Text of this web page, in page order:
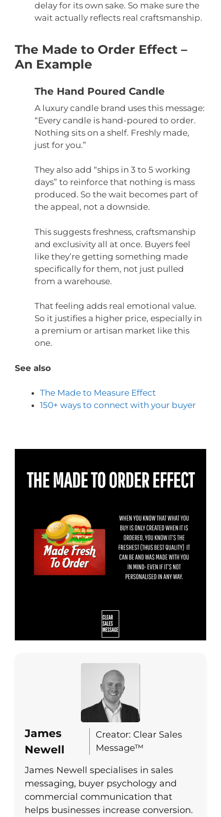
delay for its own sake. So make sure the
wait actually reflects real craftsmanship.
The Made to Order Effect –
An Example
The Hand Poured Candle
A luxury candle brand uses this message:
“Every candle is hand-poured to order.
Nothing sits on a shelf. Freshly made,
just for you.”
They also add “ships in 3 to 5 working
days” to reinforce that nothing is mass
produced. So the wait becomes part of
the appeal, not a downside.
This suggests freshness, craftsmanship
and exclusivity all at once. Buyers feel
like they’re getting something made
specifically for them, not just pulled
from a warehouse.
That feeling adds real emotional value.
So it justifies a higher price, especially in
a premium or artisan market like this
one.
See also
The Made to Measure Effect
150+ ways to connect with your buyer
James
Newell
Creator: Clear Sales
Message™
James Newell specialises in sales
messaging, buyer psychology and
commercial communication that
helps businesses increase conversion.